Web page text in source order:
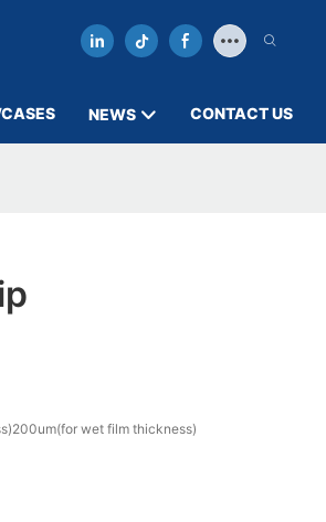
NEWS CONTACT US
wet film thickness)